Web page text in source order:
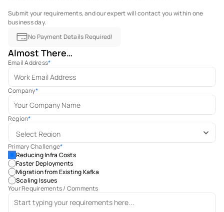
Submit your requirements, and our expert will contact you within one
business day.
No Payment Details Required!
Almost There…
Email Address*
Company*
Region*
Primary Challenge*
Reducing Infra Costs
Faster Deployments
Migration from Existing Kafka
Scaling Issues
Your Requirements / Comments